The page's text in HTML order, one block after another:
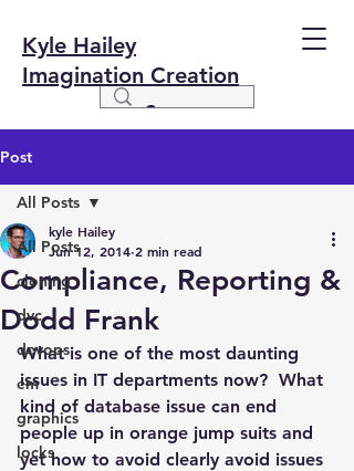
Kyle Hailey
Imagination Creation
Post
All Posts
cloning
dvc
devops
em
graphics
locks
All Posts
Compliance, Reporting &
Dodd Frank
kyle Hailey
Jun 12, 2014 2 min read
What is one of the most daunting
issues in IT departments now?  What
kind of database issue can end
people up in orange jump suits and
yet how to avoid clearly avoid issues